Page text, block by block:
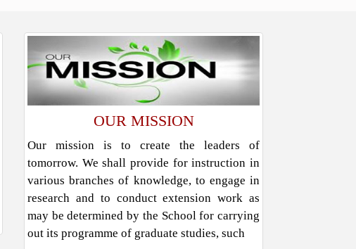
OUR MISSION
Our mission is to create the leaders of
tomorrow. We shall provide for instruction in
various branches of knowledge, to engage in
research and to conduct extension work as
may be determined by the School for carrying
out its programme of graduate studies, such